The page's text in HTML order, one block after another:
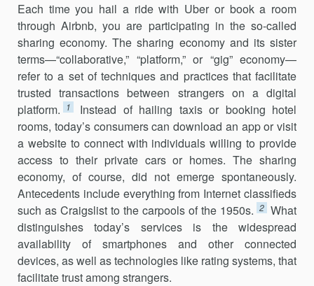
Each time you hail a ride with Uber or book a room
through Airbnb, you are participating in the so-called
sharing economy. The sharing econ­omy and its sister
terms—“collaborative,” “platform,” or “gig” economy—
refer to a set of techniques and practices that facilitate
trusted transac­tions between strangers on a digital
platform.
1
Instead of hailing taxis or booking hotel
rooms, today’s consumers can download an app or visit
a website to connect with individuals willing to provide
access to their pri­vate cars or homes. The sharing
economy, of course, did not emerge spontaneously.
Antecedents include everything from Internet classifieds
such as Craigslist to the carpools of the 1950s. 2 What
distinguishes today’s services is the widespread
availability of smartphones and other con­nected
devices, as well as technologies like rating systems, that
facilitate trust among strangers.